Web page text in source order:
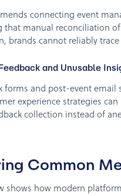
connecting event
manual reconciliation
brands cannot reliably
and Unusable
forms and post-event email
experience strategies
collection instead of
Common
shows how modern